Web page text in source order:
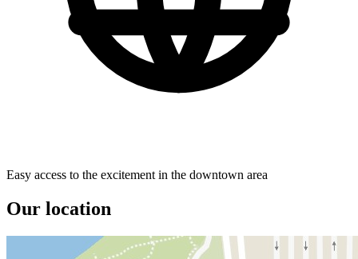
Easy access to the excitement in the downtown area
Our location